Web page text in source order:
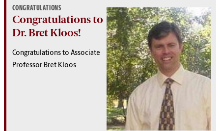
CONGRATULATIONS
Congratulations to
Dr. Bret Kloos!
Congratulations to Associate
Professor Bret Kloos